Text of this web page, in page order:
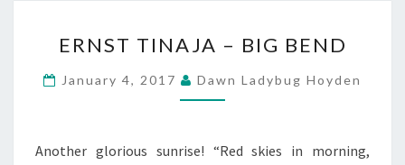
TINAJA
–
BIG
ERNST TINAJA – BIG BEND
January 4, 2017 Dawn Ladybug Hoyden
Another glorious sunrise! “Red skies in morning,